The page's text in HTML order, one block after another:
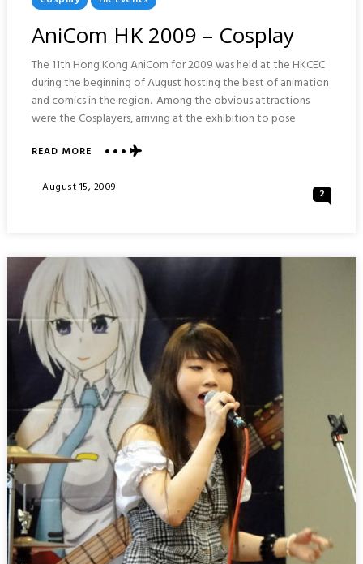
In
AniCom HK 2009 – Cosplay
The 11th Hong Kong AniCom for 2009 was held at the HKCEC
during the beginning of August hosting the best of animation
and comics in the region. Among the obvious attractions
were the Cosplayers, arriving at the exhibition to pose
READ MOREABOUT
HK
Posted
August 15, 2009 2